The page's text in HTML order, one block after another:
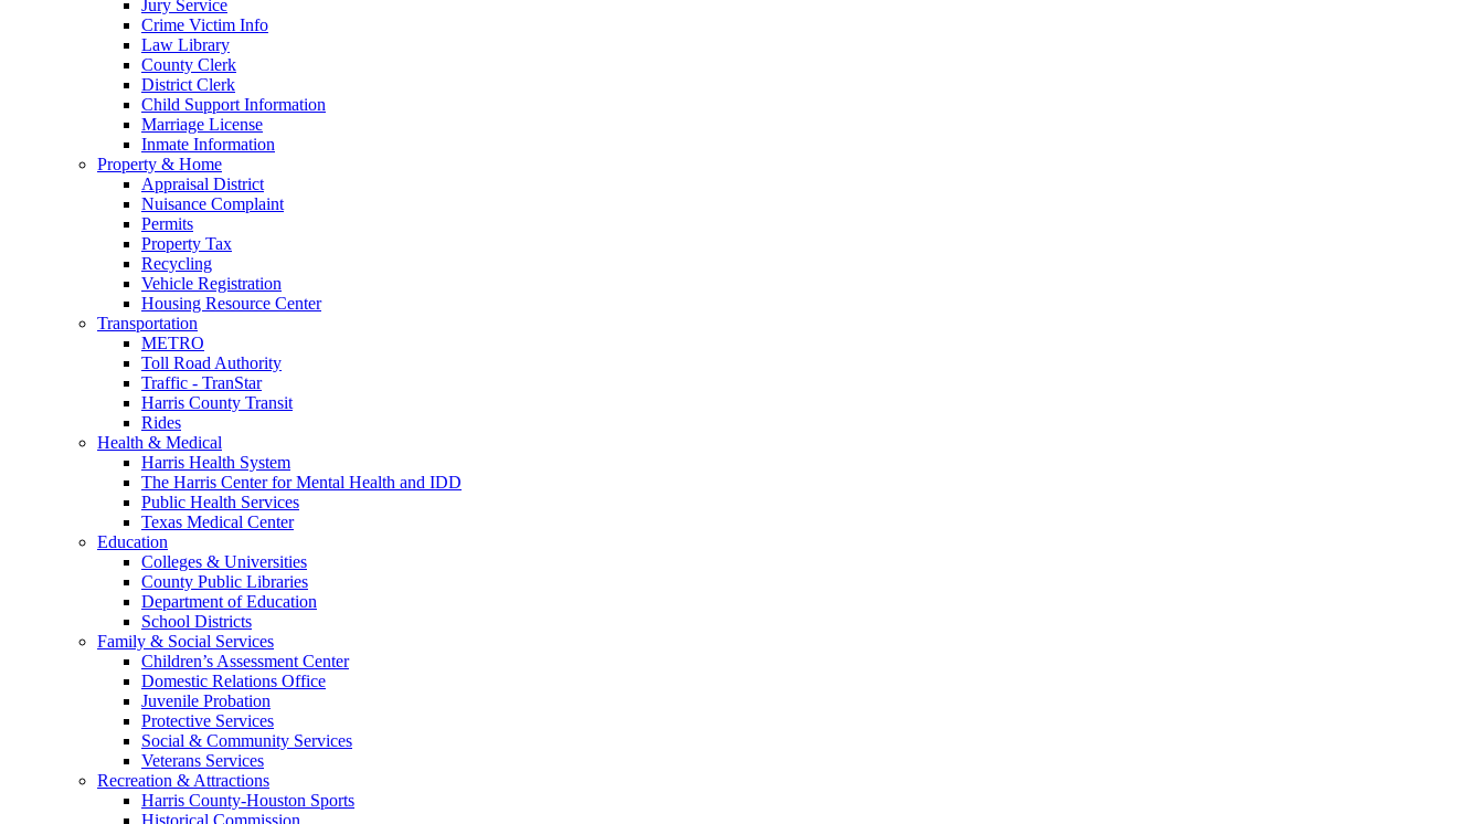
Jury Service
Crime Victim Info
Law Library
County Clerk
District Clerk
Child Support Information
Marriage License
Inmate Information
Property & Home
Appraisal District
Nuisance Complaint
Permits
Property Tax
Recycling
Vehicle Registration
Housing Resource Center
Transportation
METRO
Toll Road Authority
Traffic - TranStar
Harris County Transit
Rides
Health & Medical
Harris Health System
The Harris Center for Mental Health and IDD
Public Health Services
Texas Medical Center
Education
Colleges & Universities
County Public Libraries
Department of Education
School Districts
Family & Social Services
Children’s Assessment Center
Domestic Relations Office
Juvenile Probation
Protective Services
Social & Community Services
Veterans Services
Recreation & Attractions
Harris County-Houston Sports
Historical Commission